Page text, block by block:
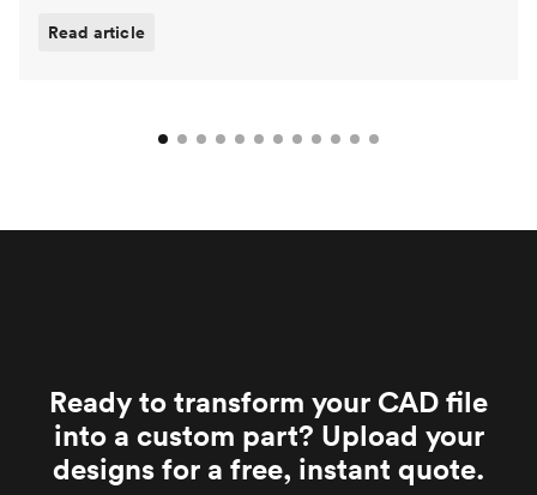
Read article
Ready to transform your CAD file
into a custom part? Upload your
designs for a free, instant quote.